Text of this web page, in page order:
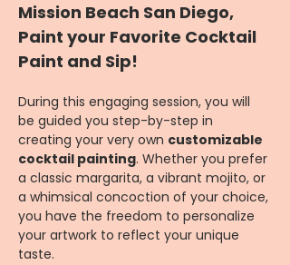
Mission Beach San Diego,
Paint your Favorite Cocktail
Paint and Sip!
During this engaging session, you will
be guided you step-by-step in
creating your very own customizable
cocktail painting. Whether you prefer
a classic margarita, a vibrant mojito, or
a whimsical concoction of your choice,
you have the freedom to personalize
your artwork to reflect your unique
taste.